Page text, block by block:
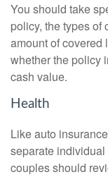
You should take
policy, the types of
amount of covered
whether the policy
cash value.
Health
Like auto
separate
couples should